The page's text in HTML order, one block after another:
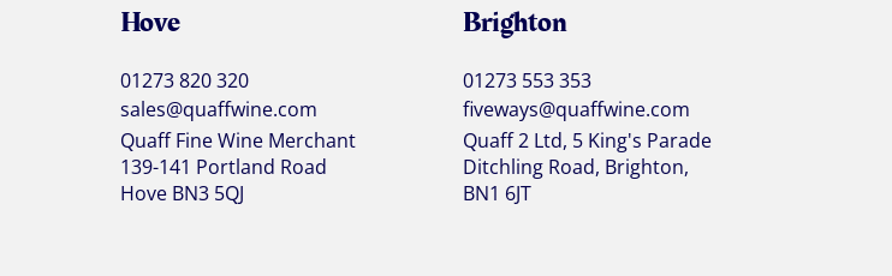
Hove
01273 820 320
sales@quaffwine.com
Quaff Fine Wine Merchant
139-141 Portland Road
Hove BN3 5QJ
Brighton
01273 553 353
fiveways@quaffwine.com
Quaff 2 Ltd, 5 King's Parade
Ditchling Road, Brighton,
BN1 6JT